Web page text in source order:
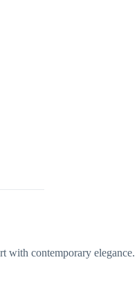
with contemporary elegance.